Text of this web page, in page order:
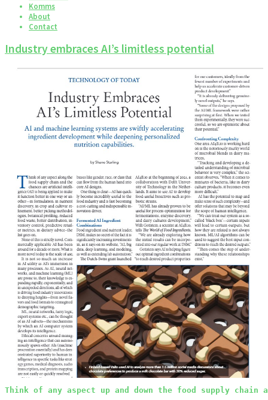
Komms
About
Contact
Industry embraces AI’s limitless potential
Think of any aspect up and down the food supply